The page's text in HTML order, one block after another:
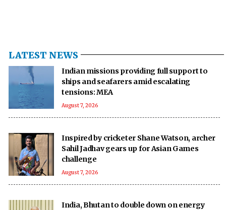
LATEST NEWS
Indian missions providing full support to
ships and seafarers amid escalating
tensions: MEA
August 7, 2026
Inspired by cricketer Shane Watson, archer
Sahil Jadhav gears up for Asian Games
challenge
August 7, 2026
India, Bhutan to double down on energy